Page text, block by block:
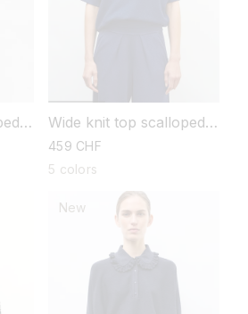
Wide knit top scalloped
collar
regular
price
459 CHF
5 colors
New